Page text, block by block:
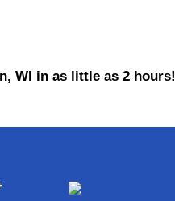
WI in as little as 2 hours!